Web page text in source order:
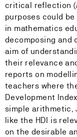
critical reflection (
purposes could
in mathematics
decomposing and
aim of
their relevance
reports on
teachers where
Development
simple arithmetic,
like the HDI is
on the desirable